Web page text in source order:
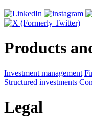
Products
Investment management
Structured investments
Legal